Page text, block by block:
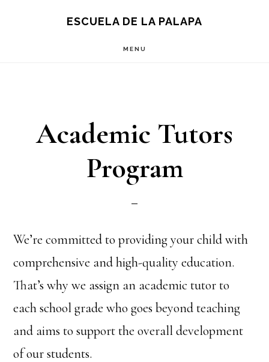
ESCUELA DE LA PALAPA
MENU
Academic Tutors
Program
We’re committed to providing your child with
comprehensive and high-quality education.
That’s why we assign an academic tutor to
each school grade who goes beyond teaching
and aims to support the overall development
of our students.